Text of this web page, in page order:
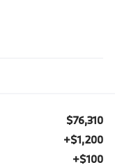
$76,310
+$1,200
+$100